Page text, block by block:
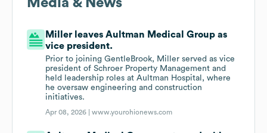
Media & News
Miller leaves Aultman Medical Group as
vice president.
Prior to joining GentleBrook, Miller served as vice
president of Schroer Property Management and
held leadership roles at Aultman Hospital, where
he oversaw engineering and construction
initiatives.
Apr 08, 2026 |www.yourohionews.com